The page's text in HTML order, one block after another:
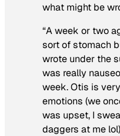
what might be
“A week or two
sort of stomach
wrote under the
was really
week. Otis is
emotions (we
was upset, I
daggers at me